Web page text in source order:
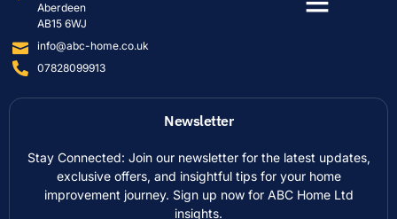
Aberdeen
AB15 6WJ
info@abc-home.co.uk
07828099913
Newsletter
Stay Connected: Join our newsletter for the latest updates,
exclusive offers, and insightful tips for your home
improvement journey. Sign up now for ABC Home Ltd
insights.